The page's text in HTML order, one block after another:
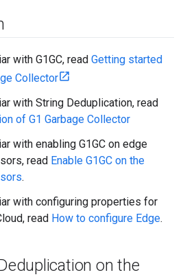
with G1GC, read Getting started
Collector
with String Deduplication, read
of G1 Garbage Collector
with enabling G1GC on edge
read Enable G1GC on the
.
with configuring properties for
read How to configure Edge.
on the